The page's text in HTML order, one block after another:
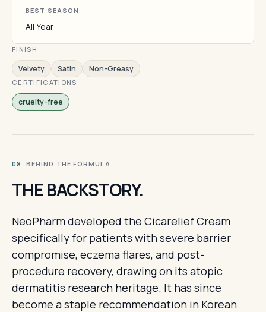
BEST SEASON
All Year
FINISH
Velvety Satin Non-Greasy
CERTIFICATIONS
cruelty-free
08 · BEHIND THE FORMULA
THE BACKSTORY.
NeoPharm developed the Cicarelief Cream
specifically for patients with severe barrier
compromise, eczema flares, and post-
procedure recovery, drawing on its atopic
dermatitis research heritage. It has since
become a staple recommendation in Korean